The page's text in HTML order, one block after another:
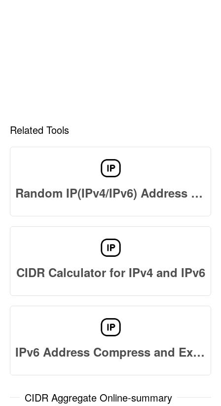
Related Tools
Random IP(IPv4/IPv6) Address Generator Online
CIDR Calculator for IPv4 and IPv6
IPv6 Address Compress and Expand
CIDR Aggregate Online-summary